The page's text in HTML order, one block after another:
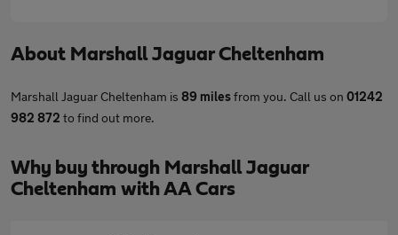
About Marshall Jaguar Cheltenham
Marshall Jaguar Cheltenham is 89 milesfrom you. Call us on 01242
982 872 to find out more.
Why buy through Marshall Jaguar
Cheltenham with AA Cars